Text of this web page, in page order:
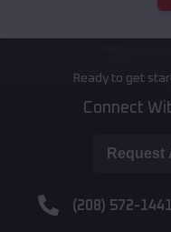
Ready to get
Connect
Request
(208) 572-1441